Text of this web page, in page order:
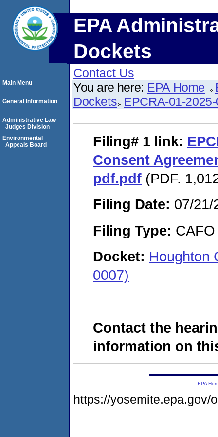
EPA
Dockets
Contact Us
You are here: EPA Home
Dockets EPCRA-01-
Filing# 1 link:
Consent
pdf.pdf (PDF.
Filing Date: 07/21/
Filing Type: CAFO
Docket: Houghton
0007)
Contact the
information on
Main Menu
General Information
Administrative Law
Judges Division
Environmental
Appeals Board
EPA
https://yosemite.epa.gov/